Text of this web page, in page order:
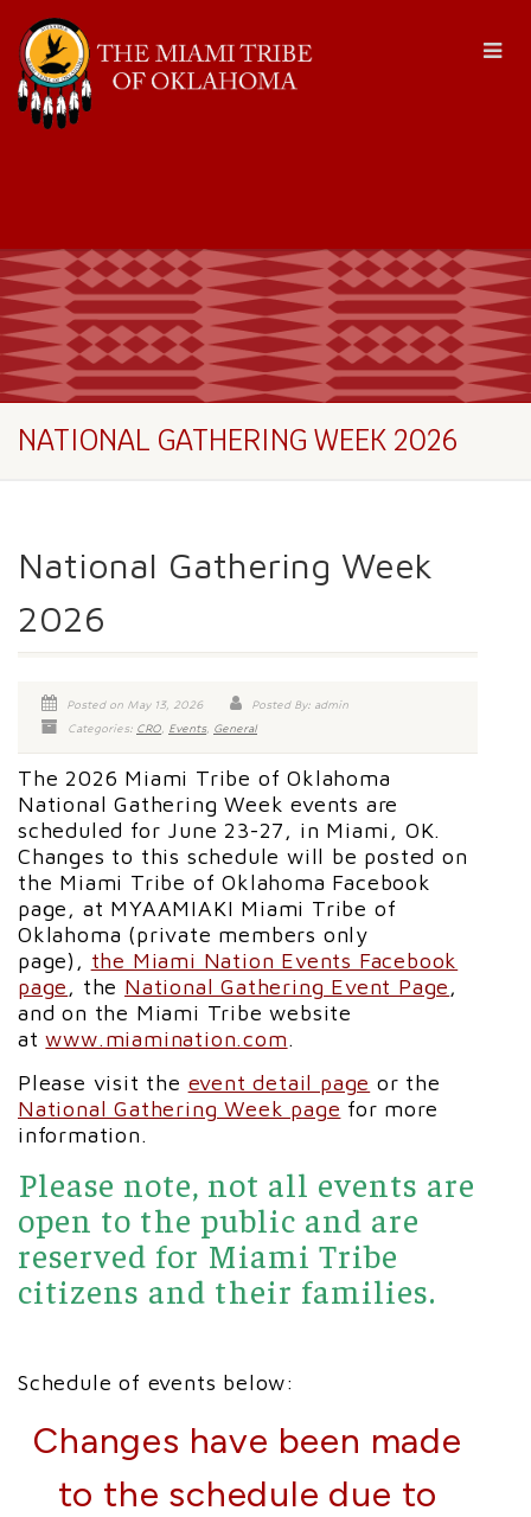
NATIONAL GATHERING WEEK 2026
National Gathering Week
2026
Posted on May 13, 2026
Posted By: admin
Categories: CRO Events, General
The 2026 Miami Tribe of Oklahoma
National Gathering Week events are
scheduled for June 23-27, in Miami, OK.
Changes to this schedule will be posted on
the Miami Tribe of Oklahoma Facebook
page, at MYAAMIAKI Miami Tribe of
Oklahoma (private members only
page), the Miami Nation Events Facebook
page, the National Gathering Event Page,
and on the Miami Tribe website
atwww.miamination.com.
Please visit the event detail page or the
National Gathering Week page for more
information.
Please note, not all events are
open to the public and are
reserved for Miami Tribe
citizens and their families.
Schedule of events below:
Changes have been made
to the schedule due to